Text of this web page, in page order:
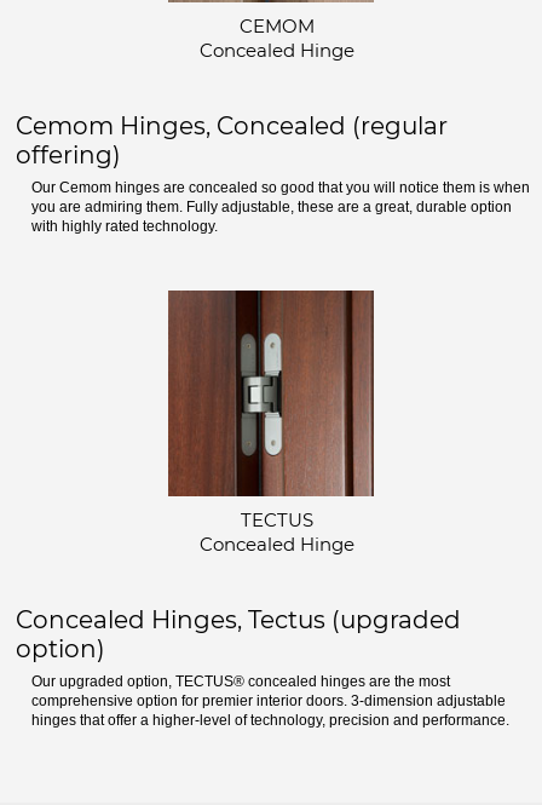
CEMOM
Concealed Hinge
Cemom Hinges, Concealed (regular
offering)
Our Cemom hinges are concealed so good that you will notice them is when
you are admiring them. Fully adjustable, these are a great, durable option
with highly rated technology.
TECTUS
Concealed Hinge
Concealed Hinges, Tectus (upgraded
option)
Our upgraded option, TECTUS® concealed hinges are the most
comprehensive option for premier interior doors. 3-dimension adjustable
hinges that offer a higher-level of technology, precision and performance.